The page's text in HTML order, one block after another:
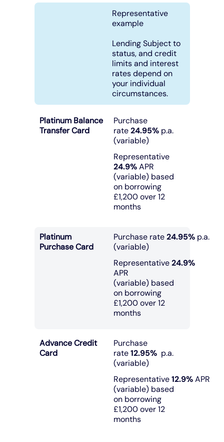
Representative
example
Lending Subject to
status, and credit
limits and interest
rates depend on
your individual
circumstances.
Platinum Balance
Transfer Card
Purchase
rate24.95% p.a.
(variable)
Representative
24.9%APR
(variable) based
on borrowing
£1,200 over 12
months
Platinum
Purchase Card
Purchase rate24.95% p.a.
(variable)
Representative24.9%
APR
(variable) based
on borrowing
£1,200 over 12
months
Advance Credit
Card
Purchase
rate12.95% p.a.
(variable)
Representative12.9%APR
(variable) based
on borrowing
£1,200 over 12
months